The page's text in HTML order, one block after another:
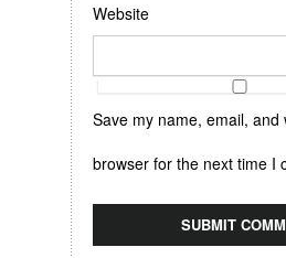
Website
Save my name, email, and
browser for the next time I